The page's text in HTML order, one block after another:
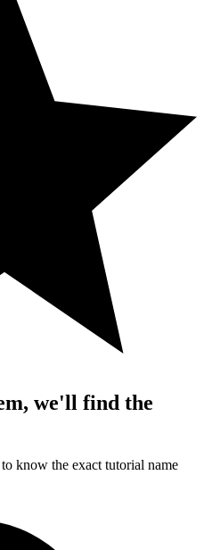
we'll find the
know the exact tutorial name